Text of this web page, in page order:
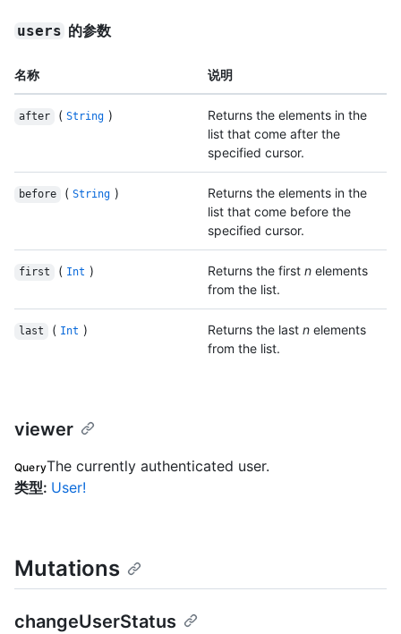
users 的参数
名称 说明
after ( String )
Returns the elements in the
list that come after the
specified cursor.
before ( String )
Returns the elements in the
list that come before the
specified cursor.
first ( Int ) Returns the first n elements
from the list.
last ( Int ) Returns the last n elements
from the list.
viewer
QueryThe currently authenticated user.
类型: User!
Mutations
changeUserStatus